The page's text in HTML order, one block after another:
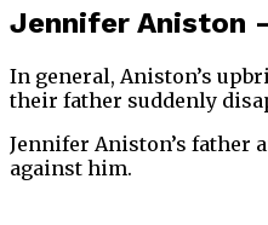
Jennifer Aniston
In general, Aniston’s
their father suddenly
Jennifer Aniston’s father
against him.